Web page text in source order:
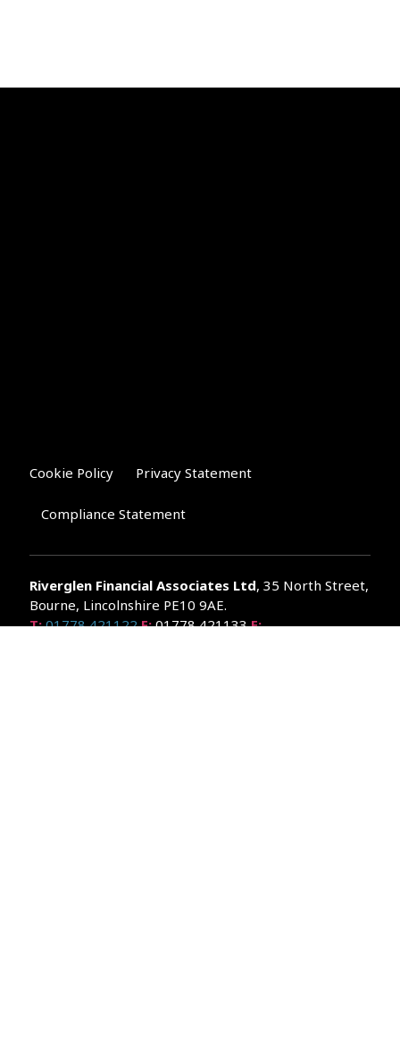
Cookie Policy Privacy Statement
Compliance Statement
Riverglen Financial Associates Ltd, 35 North Street,
Bourne, Lincolnshire PE10 9AE.
T: 01778 421122 F:01778 421133E: